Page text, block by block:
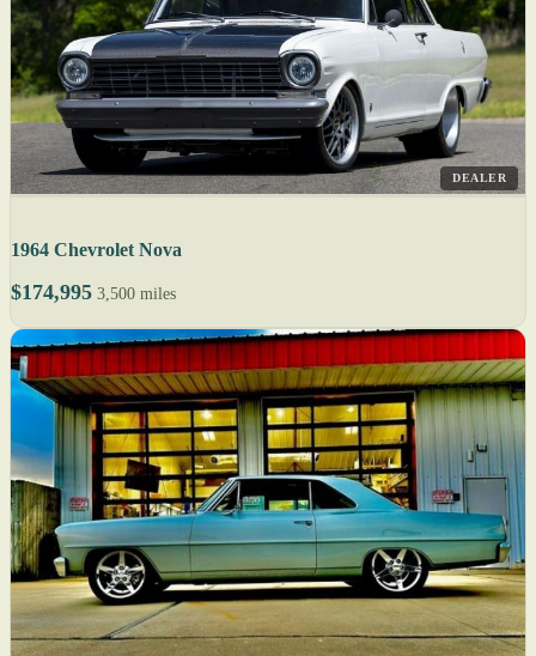
DEALER
1964 Chevrolet Nova
$174,995 3,500 miles